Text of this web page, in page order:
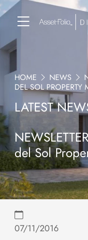
HOME NEWS
DEL SOL PROPERTY
LATEST
del Sol
07/11/2016